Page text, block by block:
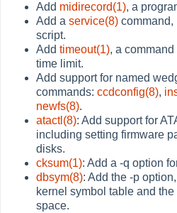
Add midirecord(1), a
Add aservice(8) command,
script.
Addtimeout(1), a
time limit.
Add support for named
commands:ccdconfig(8),
newfs(8).
atactl(8): Add support for
including setting firmware
disks.
cksum(1): Add a -q option
dbsym(8): Add the -p
kernel symbol table and
space.